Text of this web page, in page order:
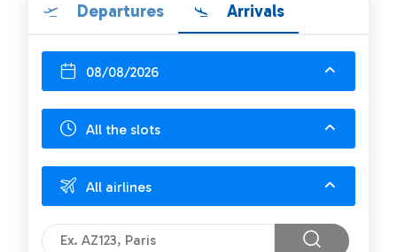
Departures Arrivals
08/08/2026
All the slots
All airlines